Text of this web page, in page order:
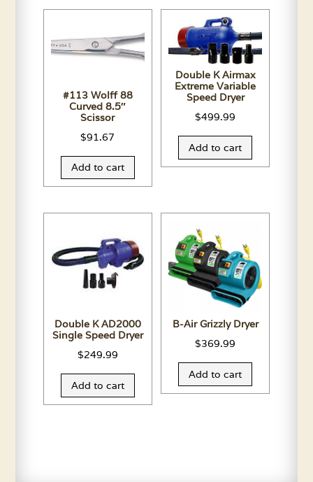
#113 Wolff 88
Curved 8.5″
Scissor
$91.67
Add to cart
Double K Airmax
Extreme Variable
Speed Dryer
$499.99
Add to cart
Double K AD2000
Single Speed Dryer
$249.99
Add to cart
B-Air Grizzly Dryer
$369.99
Add to cart